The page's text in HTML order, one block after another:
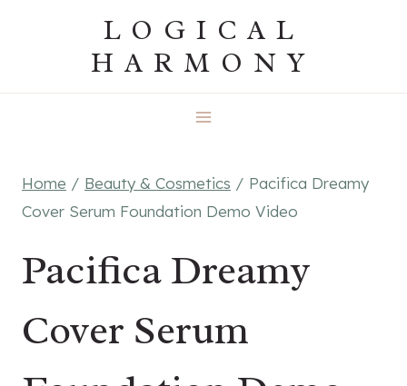
LOGICAL
HARMONY
Home / Beauty & Cosmetics / Pacifica Dreamy
Cover Serum Foundation Demo Video
Pacifica Dreamy
Cover Serum